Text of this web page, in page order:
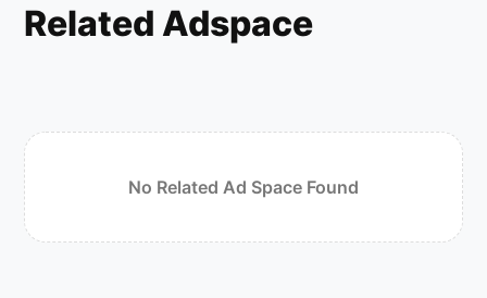
Related Adspace
No Related Ad Space Found